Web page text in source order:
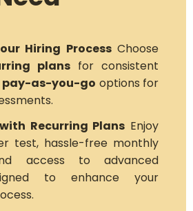
Hiring ProcessChoose
plans for consistent
pay-as-you-go options for
Recurring Plans Enjoy
test, hassle-free monthly
access to advanced
to enhance your